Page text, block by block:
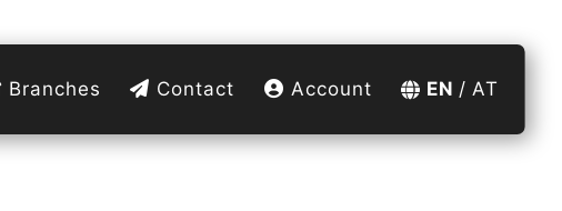
Branches Contact Account EN AT